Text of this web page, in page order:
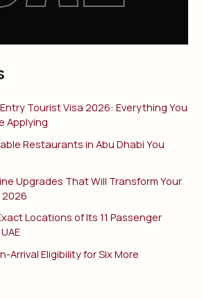
Tourist Visa 2026: Everything You
Applying
Restaurants in Abu Dhabi You
Upgrades That Will Transform Your
2026
Locations of Its 11 Passenger
Arrival Eligibility for Six More